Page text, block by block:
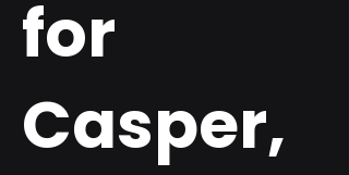
for
Casper,